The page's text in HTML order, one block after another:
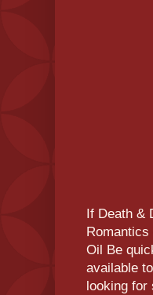
If Death &
Oil Be
available
looking for